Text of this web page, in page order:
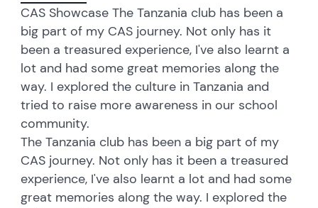
CAS Showcase The Tanzania club has been a
big part of my CAS journey. Not only has it
been a treasured experience, I've also learnt a
lot and had some great memories along the
way. I explored the culture in Tanzania and
tried to raise more awareness in our school
community.
The Tanzania club has been a big part of my
CAS journey. Not only has it been a treasured
experience, I've also learnt a lot and had some
great memories along the way. I explored the